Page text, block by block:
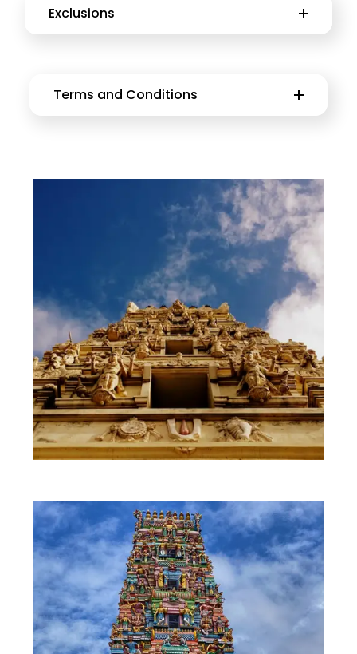
Exclusions
Terms and Conditions